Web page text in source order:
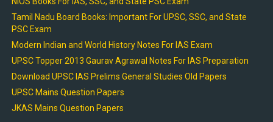
Tamil Nadu Board Books: Important For UPSC, SSC, and State
PSC Exam
Modern Indian and World History Notes For IAS Exam
UPSC Topper 2013 Gaurav Agrawal Notes For IAS Preparation
Download UPSC IAS Prelims General Studies Old Papers
UPSC Mains Question Papers
JKAS Mains Question Papers